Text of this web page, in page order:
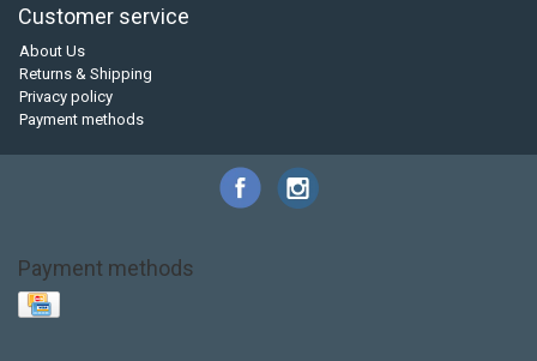
Customer service
About Us
Returns & Shipping
Privacy policy
Payment methods
Payment methods